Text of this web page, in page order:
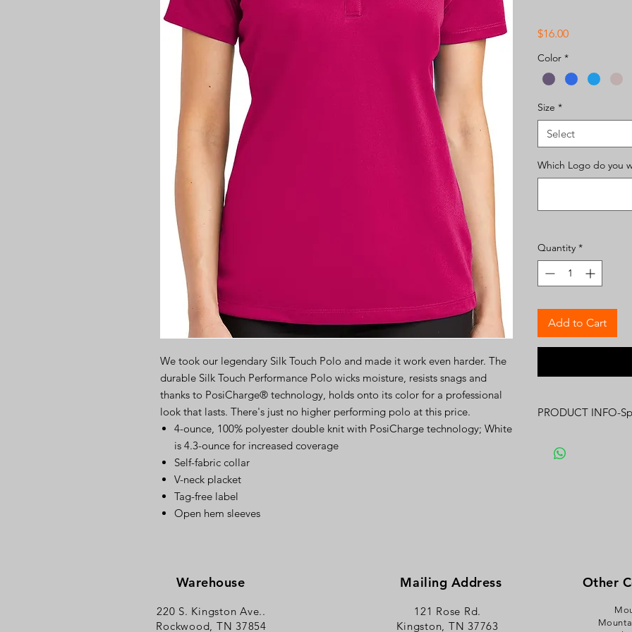
We took our legendary Silk Touch Polo and made it work even harder. The
durable Silk Touch Performance Polo wicks moisture, resists snags and
thanks to PosiCharge® technology, holds onto its color for a professional
look that lasts. There's just no higher performing polo at this price.
4-ounce, 100% polyester double knit with PosiCharge technology; White
is 4.3-ounce for increased coverage
Self-fabric collar
V-neck placket
Tag-free label
Open hem sleeves
$16.00Price
Color *
Size *
Select
Which Logo do you
Quantity *
Add to Cart
PRODUCT INFO-
Warehouse
220 S. Kingston Ave..
Rockwood, TN 37854
Mailing Address
121 Rose Rd.
Kingston, TN 37763
Other